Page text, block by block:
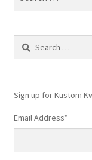
Contact
Preorders
Search
Sign up for Kustom
Email Address*